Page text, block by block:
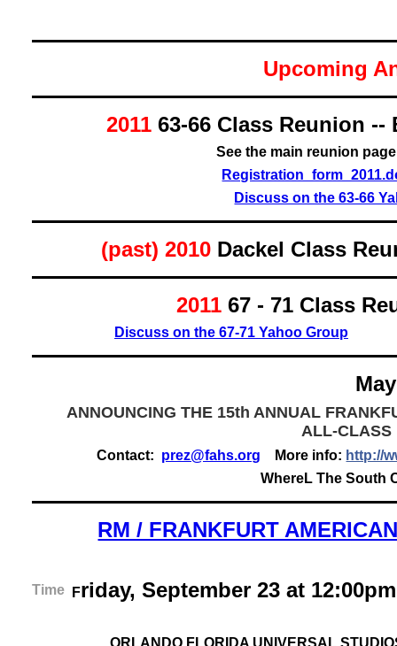
Upcoming
2011 63-66 Class Reunion --
See the main reunion
Discuss on the 63-66
(past) 2010 Dackel Class
2011 67 - 71 Class
Discuss on the 67-71 Yahoo Group
ANNOUNCING THE 15th ANNUAL
ALL-CLASS
Contact: prez@fahs.org More info: http://
WhereL The South
RM / FRANKFURT
Time Friday, September 23 at 12:00pm